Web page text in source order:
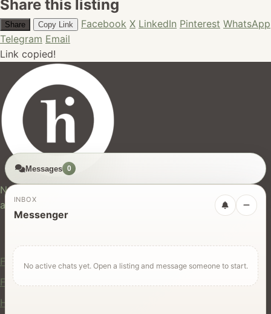
Share this listing
Share Copy Link Facebook X LinkedIn Pinterest WhatsApp
Telegram Email
Link copied!
New Zealand's trusted marketplace for rentals, services,
and jobs.
For Users
Find Rentals
Find Services
Hire Equipment
Messages 0
INBOX
Messenger
No active chats yet. Open a listing and message someone to start.